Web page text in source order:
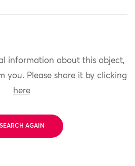
information about this object,
you. Please share it by clicking
here
SEARCH AGAIN